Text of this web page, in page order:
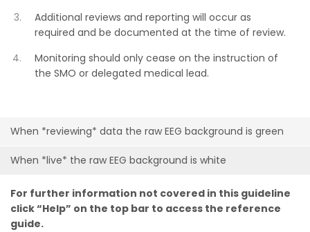
Additional reviews and reporting will occur as
required and be documented at the time of review.
Monitoring should only cease on the instruction of
the SMO or delegated medical lead.
When *reviewing* data the raw EEG background is green
When *live* the raw EEG background is white
For further information not covered in this guideline
click “Help” on the top bar to access the reference
guide.